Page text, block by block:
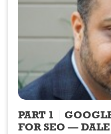
PART 1
FOR SEO —